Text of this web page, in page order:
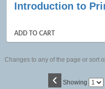
Introduction to
ADD TO CART
Changes to any of the page or sort
‹ Showing
Page